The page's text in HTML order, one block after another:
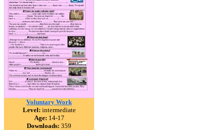
Voluntary Work
Level: intermediate
Age: 14-17
Downloads: 359